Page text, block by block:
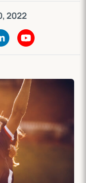
2022